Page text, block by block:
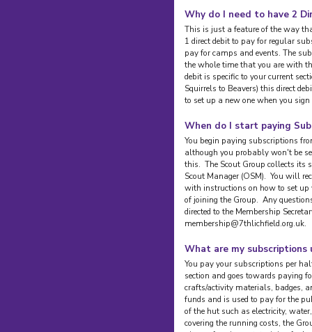
Why do I need to have 2
This is just a feature of the way
1 direct debit to pay for regular
pay for camps and events. The
the whole time that you are with
debit is specific to your current
Squirrels to Beavers) this direct
to set up a new one when you
When do I start paying
You begin paying subscriptions
although you probably won't be
this. The Scout Group collects its
Scout Manager (OSM). You will
with instructions on how to set
of joining the Group. Any
directed to the Membership
membership@7thlichfield.org.uk.
What are my subscriptions
You pay your subscriptions per
section and goes towards paying
crafts/activity materials, badges,
funds and is used to pay for the
of the hut such as electricity,
covering the running costs, the